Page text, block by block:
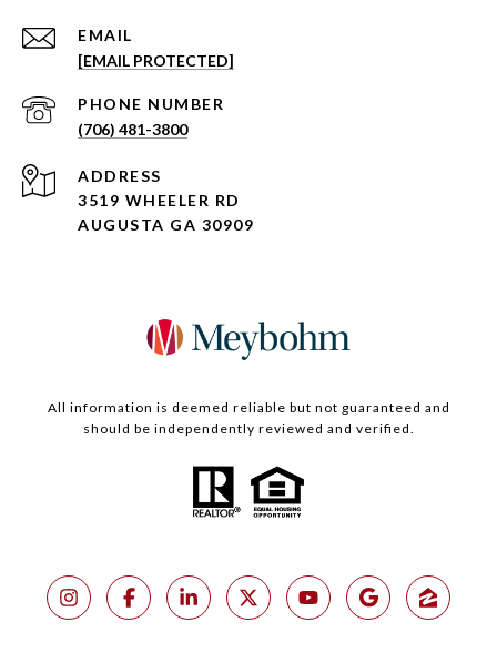
EMAIL
[EMAIL PROTECTED]
PHONE NUMBER
(706) 481-3800
ADDRESS
3519 WHEELER RD
AUGUSTA GA 30909
All information is deemed reliable but not guaranteed and
should be independently reviewed and verified.